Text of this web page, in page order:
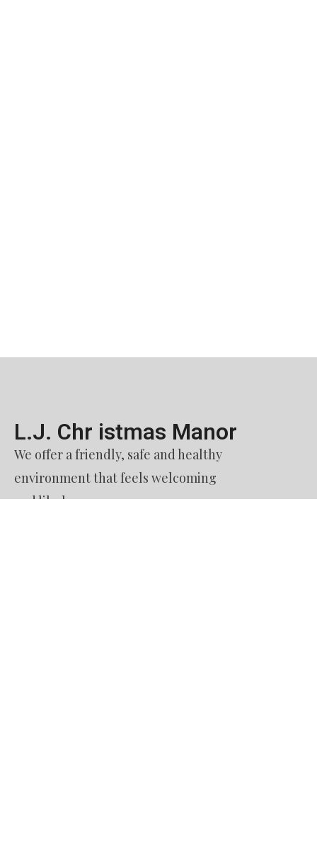
L.J. Chr istmas Manor​
We offer a friendly, safe and healthy
environment that feels welcoming
and like home.